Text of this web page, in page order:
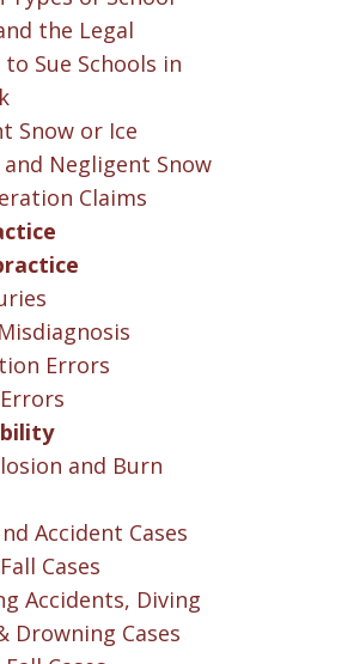
the Legal
Sue Schools in
Snow or Ice
and Negligent Snow
Claims
Errors
and Burn
Accident Cases
Cases
Accidents, Diving
Drowning Cases